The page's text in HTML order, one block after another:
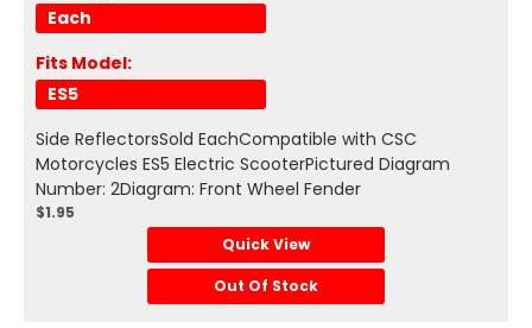
Each
Fits Model:
ES5
Side ReflectorsSold EachCompatible with CSC
Motorcycles ES5 Electric ScooterPictured Diagram
Number: 2Diagram: Front Wheel Fender
$1.95
Quick View
Out Of Stock